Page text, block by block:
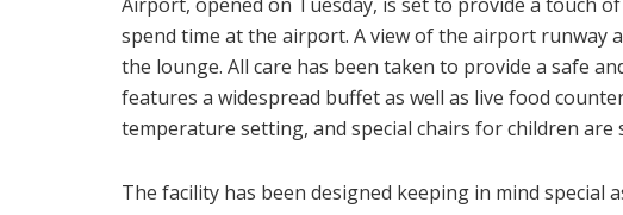
spend time at the airport. A view of the airport runway
the lounge. All care has been taken to provide a safe
features a widespread buffet as well as live food
temperature setting, and special chairs for children
The facility has been designed keeping in mind special